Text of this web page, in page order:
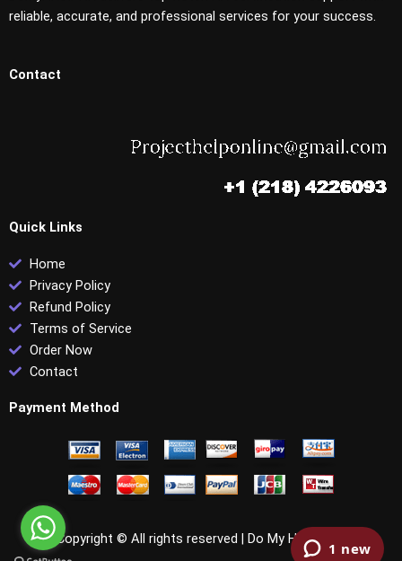
reliable, accurate, and professional services for your success.
Contact
Quick Links
Home
Privacy Policy
Refund Policy
Terms of Service
Order Now
Contact
Payment Method
Copyright © All rights reserved | Do My HRCI PHR